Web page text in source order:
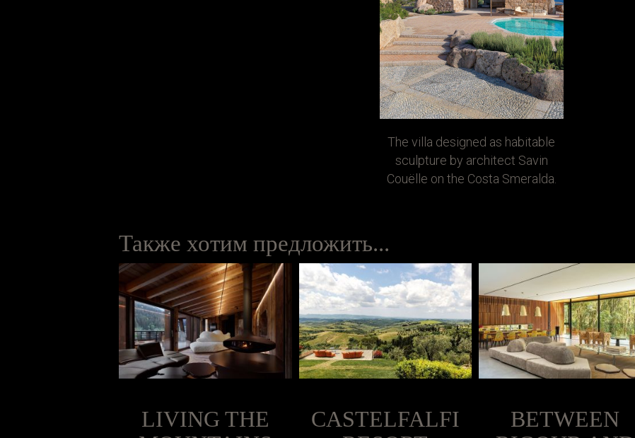
The villa designed as habitable
sculpture by architect Savin
Couëlle on the Costa Smeralda.
Также хотим предложить...
LIVING THE
CASTELFALFI
BETWEEN